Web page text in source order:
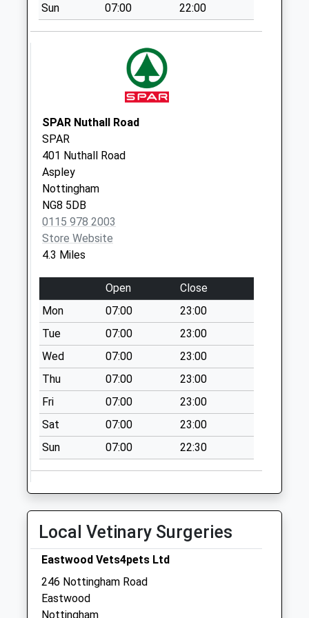
Collection:09:00
Saturday Last
Weekday Last
Collection:09:00
Saturday Last
Collection:07:00
Cliff Blvd/Norman
St
No More
Collections Today
Collection:09:00
Saturday Last
Collection:07:00
Awsworth Poc
Collection Today
available until:17:00
Weekday Last
Collection:17:00
Saturday Last
Collection:12:00
Sunday Last
Collection:15:00
Priority Mailbox:
Park Ave/Park Hill
Awsworth
No More
Collections Today
Weekday Last
Collection:09:00
Sun 07:00 22:00
SPAR Nuthall Road
SPAR
401 Nuthall Road
Aspley
Nottingham
NG8 5DB
0115 978 2003
Store Website
4.3 Miles
Open
Close
Mon
07:00
23:00
Tue
07:00
23:00
Wed
07:00
23:00
Thu
07:00
23:00
Fri
07:00
23:00
Sat
07:00
23:00
Sun
07:00 22:30
Local Vetinary Surgeries
Eastwood Vets4pets Ltd
246 Nottingham Road
Eastwood
Nottingham